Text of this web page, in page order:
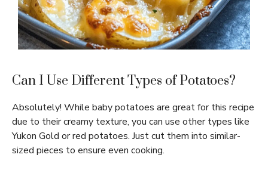
Can I Use Different Types of Potatoes?
Absolutely! While baby potatoes are great for this recipe
due to their creamy texture, you can use other types like
Yukon Gold or red potatoes. Just cut them into similar-
sized pieces to ensure even cooking.